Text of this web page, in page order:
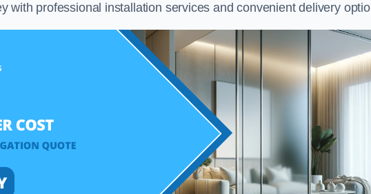
with professional installation services and convenient delivery